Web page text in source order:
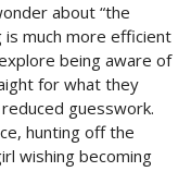
about “the
is much more efficient
being aware of
for what they
guesswork.
hunting off the
wishing becoming